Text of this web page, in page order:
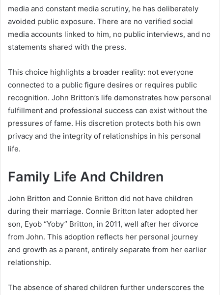
media and constant media scrutiny, he has deliberately
avoided public exposure. There are no verified social
media accounts linked to him, no public interviews, and no
statements shared with the press.
This choice highlights a broader reality: not everyone
connected to a public figure desires or requires public
recognition. John Britton’s life demonstrates how personal
fulfillment and professional success can exist without the
pressures of fame. His discretion protects both his own
privacy and the integrity of relationships in his personal
life.
Family Life And Children
John Britton and Connie Britton did not have children
during their marriage. Connie Britton later adopted her
son, Eyob “Yoby” Britton, in 2011, well after her divorce
from John. This adoption reflects her personal journey
and growth as a parent, entirely separate from her earlier
relationship.
The absence of shared children further underscores the